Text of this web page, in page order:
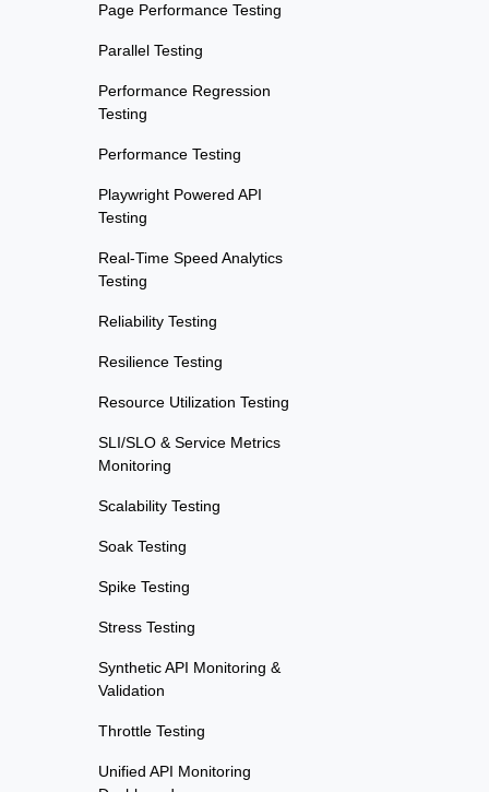
Page Performance Testing
Parallel Testing
Performance Regression
Testing
Performance Testing
Playwright Powered API
Testing
Real-Time Speed Analytics
Testing
Reliability Testing
Resilience Testing
Resource Utilization Testing
SLI/SLO & Service Metrics
Monitoring
Scalability Testing
Soak Testing
Spike Testing
Stress Testing
Synthetic API Monitoring &
Validation
Throttle Testing
Unified API Monitoring